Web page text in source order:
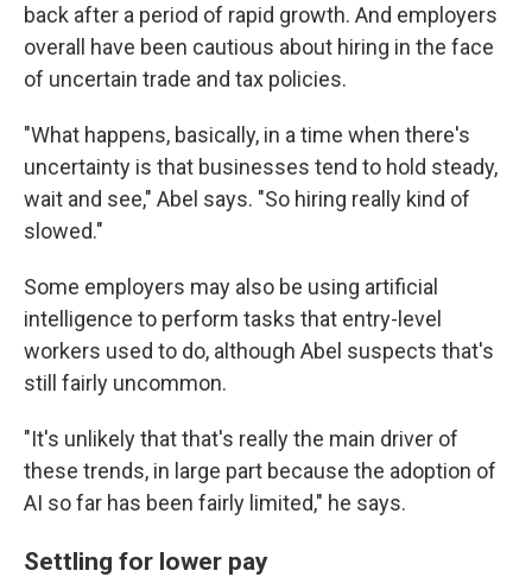
back after a period of rapid growth. And employers
overall have been cautious about hiring in the face
of uncertain trade and tax policies.
"What happens, basically, in a time when there's
uncertainty is that businesses tend to hold steady,
wait and see," Abel says. "So hiring really kind of
slowed."
Some employers may also be using artificial
intelligence to perform tasks that entry-level
workers used to do, although Abel suspects that's
still fairly uncommon.
"It's unlikely that that's really the main driver of
these trends, in large part because the adoption of
AI so far has been fairly limited," he says.
Settling for lower pay